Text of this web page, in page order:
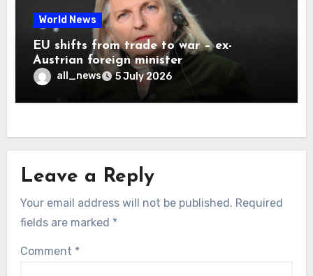
World News
EU shifts from trade to war – ex-
Austrian foreign minister
all_news 5 July 2026
Leave a Reply
Your email address will not be published. Required
fields are marked *
Comment *